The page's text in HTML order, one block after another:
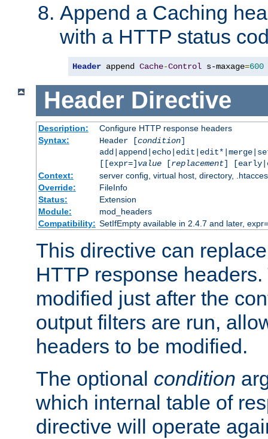
Append a Caching
with a HTTP status
Header append Cache-Control s-maxage=600
Header Directive
Description:
Configure HTTP response headers
Syntax:
Header [condition]
[[expr=] value[replacement]
Context:
server config, virtual host, directory,
Override:
FileInfo
Status:
Extension
Module:
mod_headers
Compatibility: SetIfEmpty available in 2.4.7 and later,
This directive can
HTTP response
modified just after the
output filters are run,
headers to be modified.
The optional condition
which internal table of
directive will operate